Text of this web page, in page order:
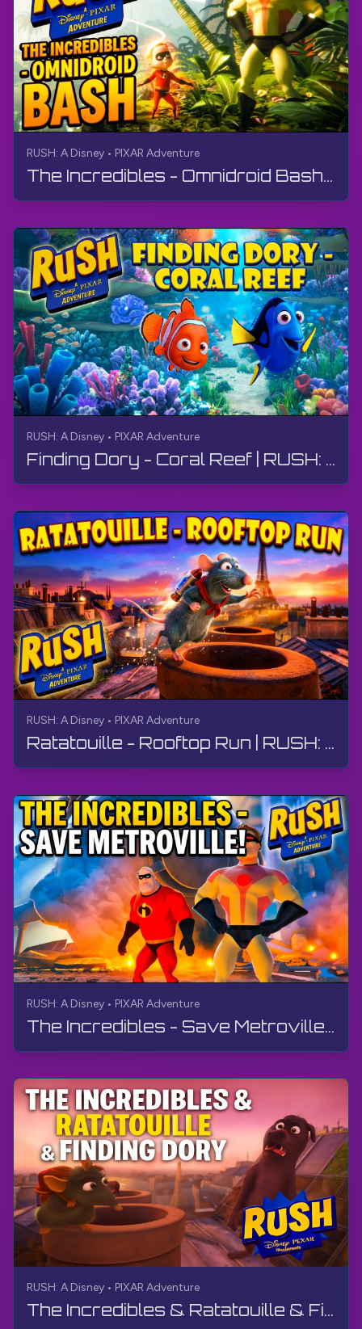
RUSH: A Disney • PIXAR Adventure
The Incredibles - Omnidroid Bash | RUSH: A Disney • PIXAR Adventure | Walkthrough, No Commentary, 4K
RUSH: A Disney • PIXAR Adventure
Finding Dory - Coral Reef | RUSH: A Disney • PIXAR Adventure | Walkthrough, No Commentary, 4K
RUSH: A Disney • PIXAR Adventure
Ratatouille - Rooftop Run | RUSH: A Disney • PIXAR Adventure | Walkthrough, No Commentary, 4K
RUSH: A Disney • PIXAR Adventure
The Incredibles - Save Metroville! | RUSH: A Disney • PIXAR Adventure | Walkthrough, No Commentary
RUSH: A Disney • PIXAR Adventure
The Incredibles & Ratatouille & Finding Dory | RUSH: A Disney • PIXAR Adventure | Live Stream